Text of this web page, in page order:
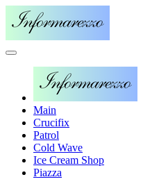
Main
Crucifix
Patrol
Cold Wave
Ice Cream Shop
Piazza